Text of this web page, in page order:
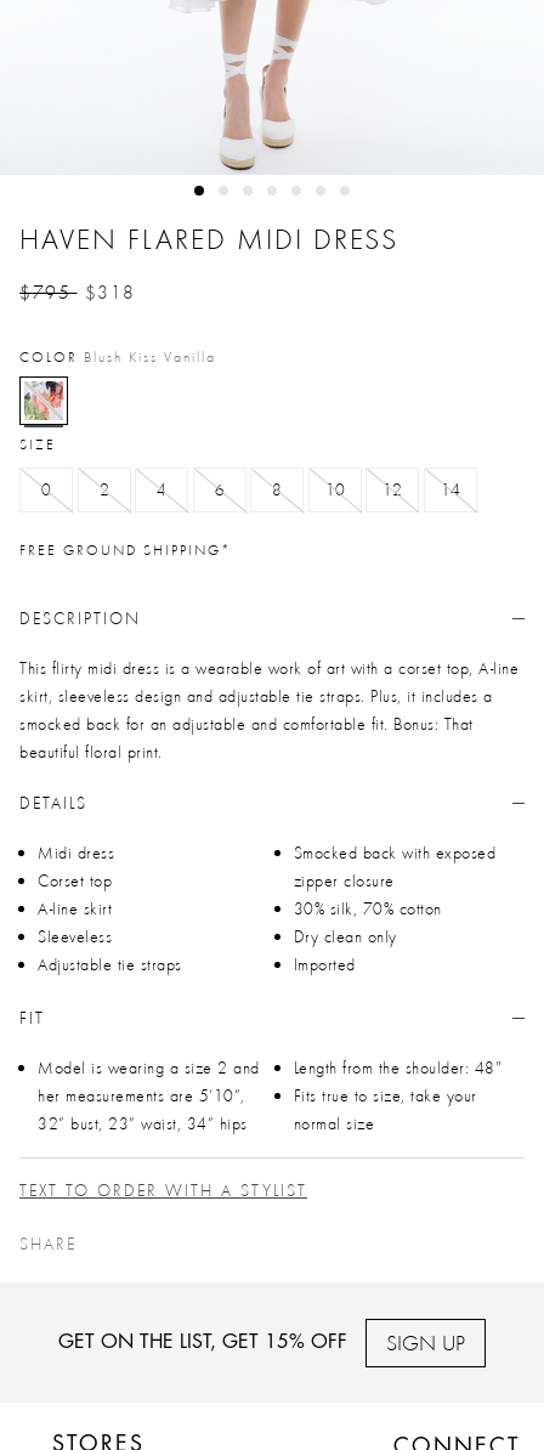
HAVEN FLARED MIDI DRESS
$795 $318
COLOR Blush Kiss Vanilla
selected
SIZE
0 2 4 6 8 10 12 14
FREE GROUND SHIPPING*
DESCRIPTION
This flirty midi dress is a wearable work of art with a corset top, A-line
skirt, sleeveless design and adjustable tie straps. Plus, it includes a
smocked back for an adjustable and comfortable fit. Bonus: That
beautiful floral print.
DETAILS
Midi dress
Corset top
A-line skirt
Sleeveless
Adjustable tie straps
Smocked back with exposed
zipper closure
30% silk, 70% cotton
Dry clean only
Imported
FIT
Model is wearing a size 2 and
her measurements are 5’10”,
32” bust, 23” waist, 34” hips
Length from the shoulder: 48"
Fits true to size, take your
normal size
TEXT TO ORDER WITH A STYLIST
SHARE
GET ON THE LIST, GET 15% OFF SIGN UP
STORES